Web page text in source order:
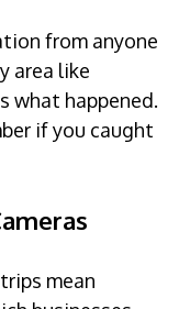
from anyone
area like
what happened.
if you caught
mean